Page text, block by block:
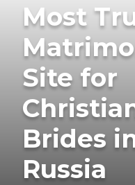
Most
Site for
Brides
Russia